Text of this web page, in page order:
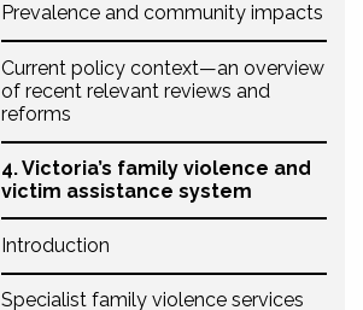
Prevalence and community impacts
Current policy context—an overview
of recent relevant reviews and
reforms
4. Victoria’s family violence and
victim assistance system
Introduction
Specialist family violence services